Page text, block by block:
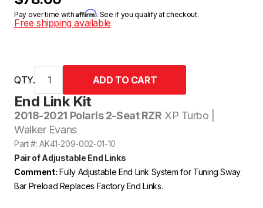
End Link Kit
2018-2021 Polaris 2-Seat RZR XP Turbo |
Walker Evans
Part #: AK41-209-002-01-10
Pair of Adjustable End Links
Comment: Fully Adjustable End Link System for Tuning Sway
Bar Preload Replaces Factory End Links.
Pay over time withAffirm. See if you qualify at checkout.
Free shipping available
QTY.